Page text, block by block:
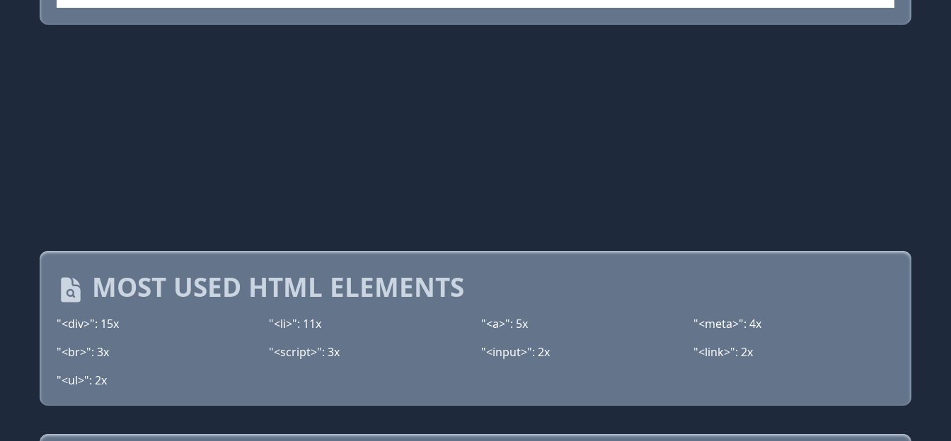
MOST USED HTML ELEMENTS
"<div>": 15x "<li>": 11x "<a>": 5x
"<meta>": 4x
"<br>": 3x
"<script>": 3x "<input>": 2x
"<link>": 2x
"<ul>": 2x